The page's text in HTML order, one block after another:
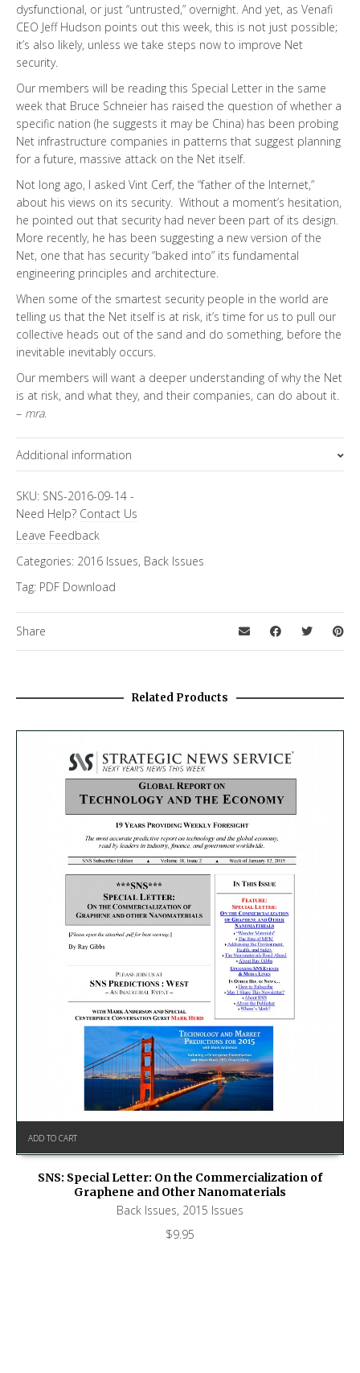
dysfunctional, or just “untrusted,” overnight. And yet, as Venafi
CEO Jeff Hudson points out this week, this is not just possible;
it’s also likely, unless we take steps now to improve Net
security.
Our members will be reading this Special Letter in the same
week that Bruce Schneier has raised the question of whether a
specific nation (he suggests it may be China) has been probing
Net infrastructure companies in patterns that suggest planning
for a future, massive attack on the Net itself.
Not long ago, I asked Vint Cerf, the “father of the Internet,”
about his views on its security. Without a moment’s hesitation,
he pointed out that security had never been part of its design.
More recently, he has been suggesting a new version of the
Net, one that has security “baked into” its fundamental
engineering principles and architecture.
When some of the smartest security people in the world are
telling us that the Net itself is at risk, it’s time for us to pull our
collective heads out of the sand and do something, before the
inevitable inevitably occurs.
Our members will want a deeper understanding of why the Net
is at risk, and what they, and their companies, can do about it.
– mra.
Additional information
Topics
SKU: SNS-2016-09-14 -
Need Help? Contact Us
Leave Feedback
Categories: 2016 Issues, Back Issues
Tag: PDF Download
Share
Related Products
ADD TO CART
SNS: Special Letter: On the Commercialization of
Graphene and Other Nanomaterials
Back Issues, 2015 Issues
$9.95